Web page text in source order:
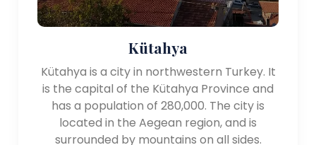
Kütahya
Kütahya is a city in northwestern Turkey. It
is the capital of the Kütahya Province and
has a population of 280,000. The city is
located in the Aegean region, and is
surrounded by mountains on all sides.